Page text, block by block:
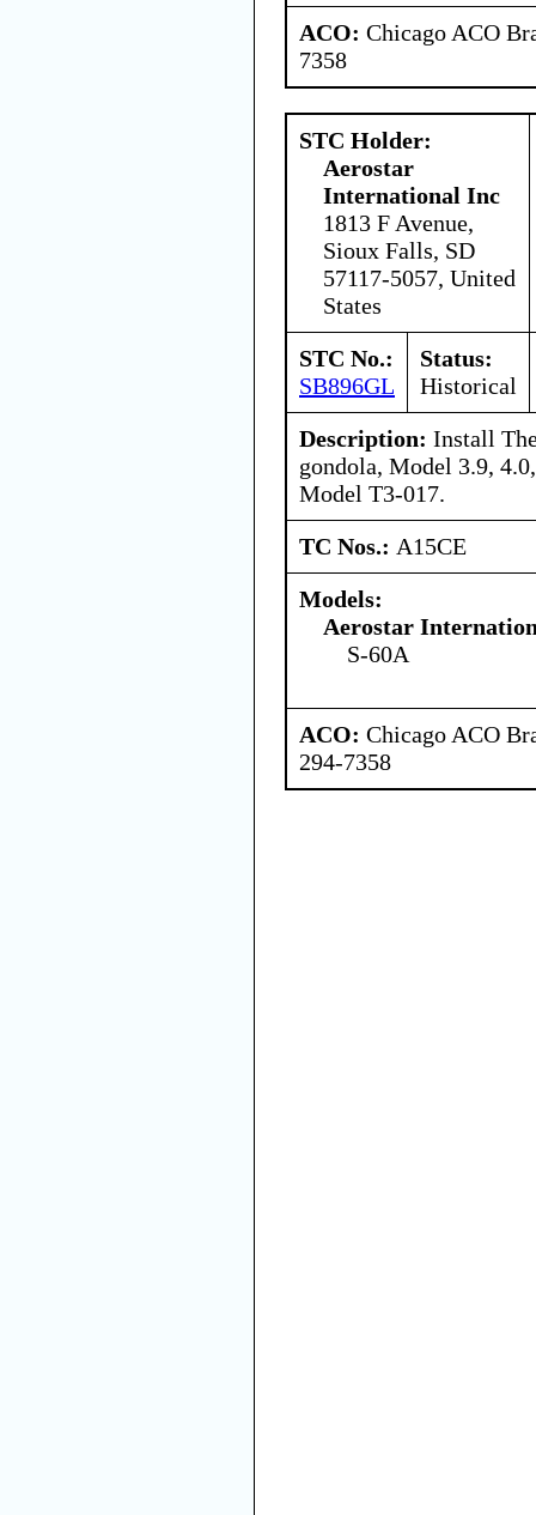
ACO: Chicago ACO
7358
STC Holder:
Aerostar
International Inc
1813 F Avenue,
Sioux Falls, SD
57117-5057, United
States
STC No.:
SB896GL
Status:
Historical
Description: Install
gondola, Model 3.9,
Model T3-017.
TC Nos.: A15CE
Models:
Aerostar
S-60A
ACO: Chicago ACO
294-7358